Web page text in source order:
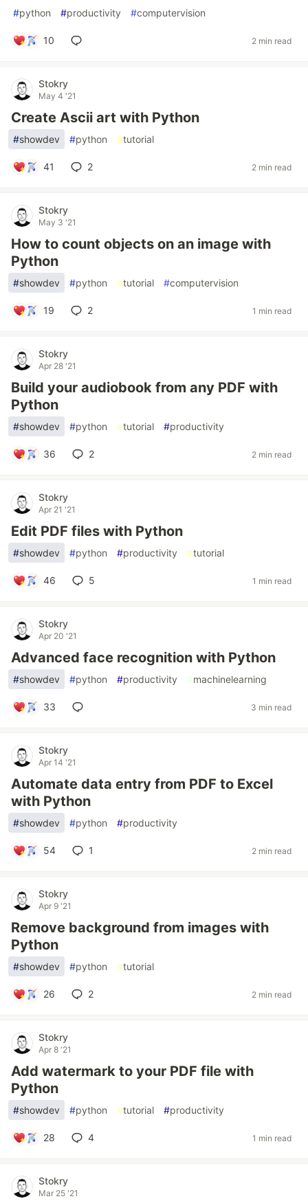
#python #productivity #computervision
10 2 min read
Stokry
May 4 '21
Create Ascii art with Python
#showdev #python #tutorial
41 2 2 min read
Stokry
May 3 '21
How to count objects on an image with
Python
#showdev #python #tutorial #computervision
19 2 1 min read
Stokry
Apr 28 '21
Build your audiobook from any PDF with
Python
#showdev #python #tutorial #productivity
36 2 2 min read
Stokry
Apr 21 '21
Edit PDF files with Python
#showdev #python #productivity #tutorial
46 5 1 min read
Stokry
Apr 20 '21
Advanced face recognition with Python
#showdev #python #productivity #machinelearning
33 3 min read
Stokry
Apr 14 '21
Automate data entry from PDF to Excel
with Python
#showdev #python #productivity
54 1 2 min read
Stokry
Apr 9 '21
Remove background from images with
Python
#showdev #python #tutorial
26 2 2 min read
Stokry
Apr 8 '21
Add watermark to your PDF file with
Python
#showdev #python #tutorial #productivity
28 4 1 min read
Stokry
Mar 25 '21